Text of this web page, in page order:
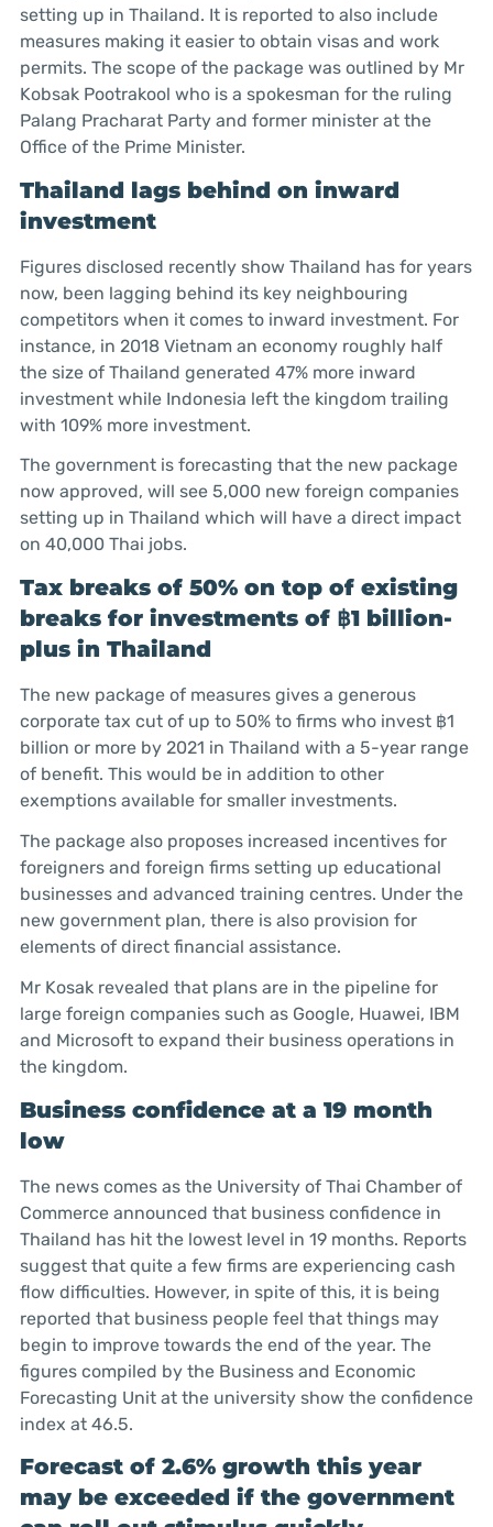
setting up in Thailand. It is reported to also include
measures making it easier to obtain visas and work
permits. The scope of the package was outlined by Mr
Kobsak Pootrakool who is a spokesman for the ruling
Palang Pracharat Party and former minister at the
Office of the Prime Minister.
Thailand lags behind on inward
investment
Figures disclosed recently show Thailand has for years
now, been lagging behind its key neighbouring
competitors when it comes to inward investment. For
instance, in 2018 Vietnam an economy roughly half
the size of Thailand generated 47% more inward
investment while Indonesia left the kingdom trailing
with 109% more investment.
The government is forecasting that the new package
now approved, will see 5,000 new foreign companies
setting up in Thailand which will have a direct impact
on 40,000 Thai jobs.
Tax breaks of 50% on top of existing
breaks for investments of ฿1 billion-
plus in Thailand
The new package of measures gives a generous
corporate tax cut of up to 50% to firms who invest ฿1
billion or more by 2021 in Thailand with a 5-year range
of benefit. This would be in addition to other
exemptions available for smaller investments.
The package also proposes increased incentives for
foreigners and foreign firms setting up educational
businesses and advanced training centres. Under the
new government plan, there is also provision for
elements of direct financial assistance.
Mr Kosak revealed that plans are in the pipeline for
large foreign companies such as Google, Huawei, IBM
and Microsoft to expand their business operations in
the kingdom.
Business confidence at a 19 month
low
The news comes as the University of Thai Chamber of
Commerce announced that business confidence in
Thailand has hit the lowest level in 19 months. Reports
suggest that quite a few firms are experiencing cash
flow difficulties. However, in spite of this, it is being
reported that business people feel that things may
begin to improve towards the end of the year. The
figures compiled by the Business and Economic
Forecasting Unit at the university show the confidence
index at 46.5.
Forecast of 2.6% growth this year
may be exceeded if the government